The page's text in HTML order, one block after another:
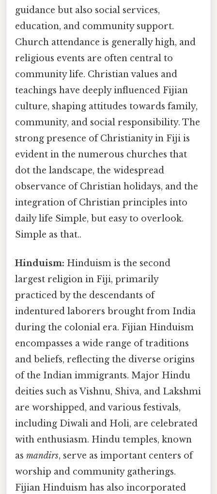
guidance but also social services,
education, and community support.
Church attendance is generally high, and
religious events are often central to
community life. Christian values and
teachings have deeply influenced Fijian
culture, shaping attitudes towards family,
community, and social responsibility. The
strong presence of Christianity in Fiji is
evident in the numerous churches that
dot the landscape, the widespread
observance of Christian holidays, and the
integration of Christian principles into
daily life Simple, but easy to overlook.
Simple as that..
Hinduism: Hinduism is the second
largest religion in Fiji, primarily
practiced by the descendants of
indentured laborers brought from India
during the colonial era. Fijian Hinduism
encompasses a wide range of traditions
and beliefs, reflecting the diverse origins
of the Indian immigrants. Major Hindu
deities such as Vishnu, Shiva, and Lakshmi
are worshipped, and various festivals,
including Diwali and Holi, are celebrated
with enthusiasm. Hindu temples, known
as mandirs, serve as important centers of
worship and community gatherings.
Fijian Hinduism has also incorporated